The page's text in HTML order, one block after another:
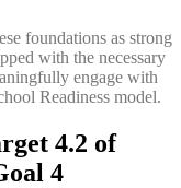
foundations as strong
with the necessary
engage with
Readiness model.
4.2 of
4